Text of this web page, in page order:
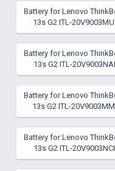
Battery for Lenovo
13s G2 ITL-
Battery for Lenovo
13s G2 ITL-
Battery for Lenovo
13s G2 ITL-
Battery for Lenovo
13s G2 ITL-